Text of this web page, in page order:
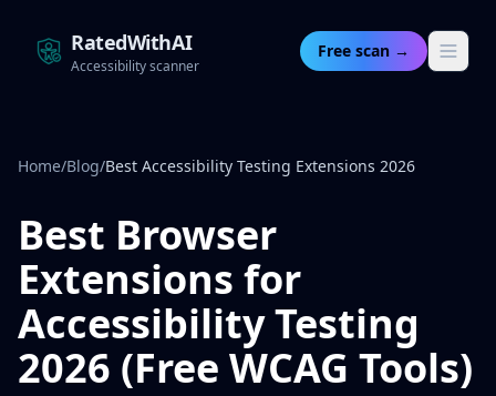
RatedWithAI
Accessibility scanner
Free scan →
Home/Blog/Best Accessibility Testing Extensions 2026
Best Browser
Extensions for
Accessibility Testing
2026 (Free WCAG Tools)